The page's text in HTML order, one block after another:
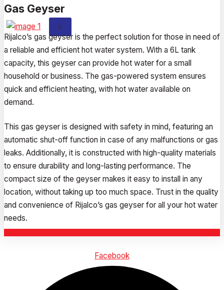
X
Gas Geyser
Rijalco’s gas geyser is the perfect solution for those in need of
a reliable and efficient hot water system. With a 6L tank
capacity, this geyser can provide hot water for a small
household or business. The gas-powered system ensures
quick and efficient heating, with hot water available on
demand.
This gas geyser is designed with safety in mind, featuring an
automatic shut-off function in case of any malfunctions or gas
leaks. Additionally, it is constructed with high-quality materials
to ensure durability and long-lasting performance. The
compact size of the geyser makes it easy to install in any
location, without taking up too much space. Trust in the quality
and convenience of Rijalco’s gas geyser for all your hot water
needs.
Facebook